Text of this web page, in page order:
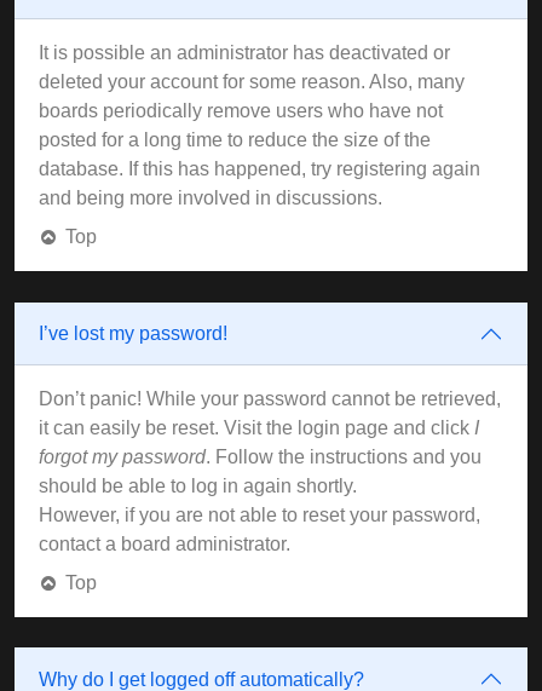
It is possible an administrator has deactivated or
deleted your account for some reason. Also, many
boards periodically remove users who have not
posted for a long time to reduce the size of the
database. If this has happened, try registering again
and being more involved in discussions.
Top
I’ve lost my password!
Don’t panic! While your password cannot be retrieved,
it can easily be reset. Visit the login page and click I
forgot my password. Follow the instructions and you
should be able to log in again shortly.
However, if you are not able to reset your password,
contact a board administrator.
Top
Why do I get logged off automatically?